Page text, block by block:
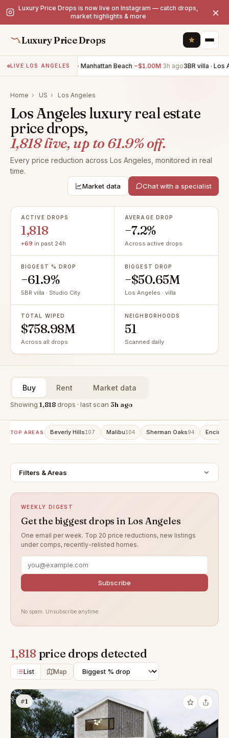
Luxury Price Drops is now live on Instagram — catch drops,
market highlights & more
×
Luxury Price Drops
LIVE LOS ANGELES
4BR villa · Manhattan Beach −$1.00M 3h ago3BR villa · Los
Home › US › Los Angeles
Los Angeles luxury real estate
price drops,
1,818 live, up to 61.9% off.
Every price reduction across Los Angeles, monitored in real
time.
Market data Chat with a specialist
ACTIVE DROPS
1,818
+69 in past 24h
AVERAGE DROP
−7.2%
Across active drops
BIGGEST % DROP
−61.9%
5BR villa · Studio City
BIGGEST DROP
−$50.65M
Los Angeles · villa
TOTAL WIPED
$758.98M
Across all drops
NEIGHBORHOODS
51
Scanned daily
Buy Rent Market data
Showing 1,818drops · last scan 3h ago
TOP AREAS Beverly Hills107 Malibu104 Sherman Oaks94 Encino
Filters & Areas
WEEKLY DIGEST
Get the biggest drops in Los Angeles
One email per week. Top 20 price reductions, new listings
under comps, recently-relisted homes.
Subscribe
No spam. Unsubscribe anytime.
1,818 price drops detected
List Map
#1